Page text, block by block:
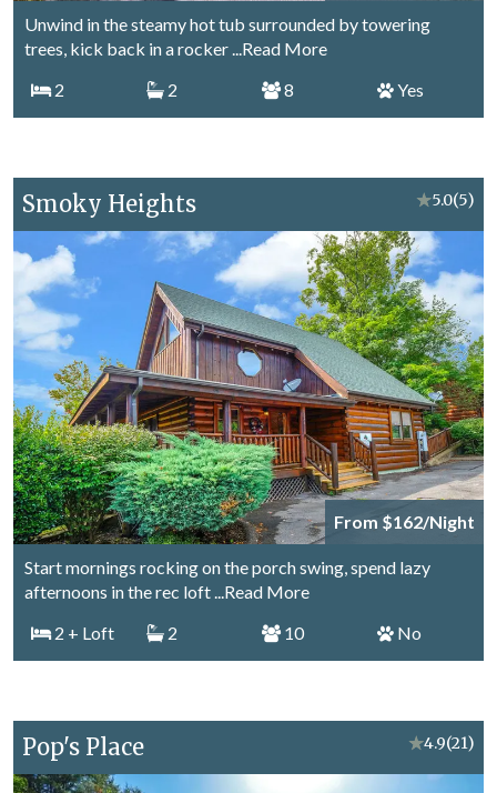
Unwind in the steamy hot tub surrounded by towering
trees, kick back in a rocker
...Read More
2
2 8 Yes
Smoky Heights ★5.0(5)
From $162/Night
Start mornings rocking on the porch swing, spend lazy
afternoons in the rec loft...Read More
2 + Loft 2 10 No
Pop's Place ★4.9(21)